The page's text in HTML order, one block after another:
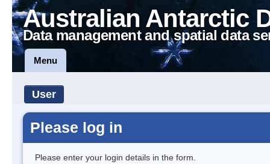
Australian Antarctic
Data management and spatial data
Menu
User
Please log in
Please enter your login details in the form.